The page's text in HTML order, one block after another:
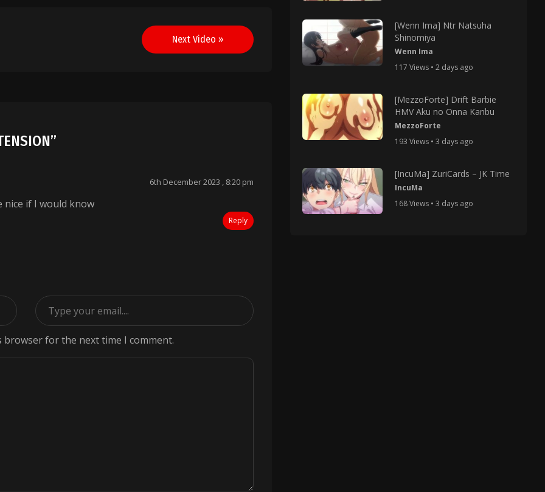
Next Video »
”
6th December 2023 , 8:20 pm
nice if I would know
Reply
browser for the next time I comment.
[Wenn Ima] Ntr Natsuha
Shinomiya
Wenn Ima
117 Views • 2 days ago
[MezzoForte] Drift Barbie
HMV Aku no Onna Kanbu
MezzoForte
193 Views • 3 days ago
[IncuMa] ZuriCards – JK Time
IncuMa
168 Views • 3 days ago